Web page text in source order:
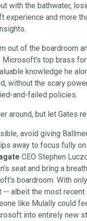
with the bathwater,
experience and more
out of the boardroom
Microsoft's top brass
knowledge he
without the scary
and-failed policies.
around, but let Gates
avoid giving
away to focus fully
CEO Stephen
seat and bring a
boardroom. With
-- albeit the most recent
like Mulally could
into entirely new